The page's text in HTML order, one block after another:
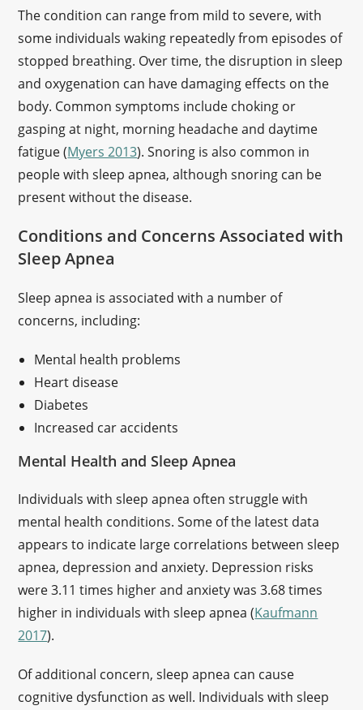
The condition can range from mild to severe, with
some individuals waking repeatedly from episodes of
stopped breathing. Over time, the disruption in sleep
and oxygenation can have damaging effects on the
body. Common symptoms include choking or
gasping at night, morning headache and daytime
fatigue (Myers 2013). Snoring is also common in
people with sleep apnea, although snoring can be
present without the disease.
Conditions and Concerns Associated with
Sleep Apnea
Sleep apnea is associated with a number of
concerns, including:
Mental health problems
Heart disease
Diabetes
Increased car accidents
Mental Health and Sleep Apnea
Individuals with sleep apnea often struggle with
mental health conditions. Some of the latest data
appears to indicate large correlations between sleep
apnea, depression and anxiety. Depression risks
were 3.11 times higher and anxiety was 3.68 times
higher in individuals with sleep apnea (Kaufmann
2017).
Of additional concern, sleep apnea can cause
cognitive dysfunction as well. Individuals with sleep